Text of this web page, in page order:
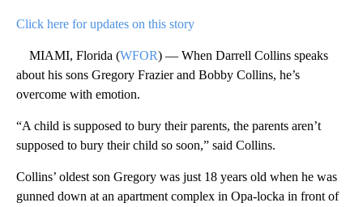
Click here for updates on this story
MIAMI, Florida (WFOR) — When Darrell Collins speaks
about his sons Gregory Frazier and Bobby Collins, he’s
overcome with emotion.
“A child is supposed to bury their parents, the parents aren’t
supposed to bury their child so soon,” said Collins.
Collins’ oldest son Gregory was just 18 years old when he was
gunned down at an apartment complex in Opa-locka in front of